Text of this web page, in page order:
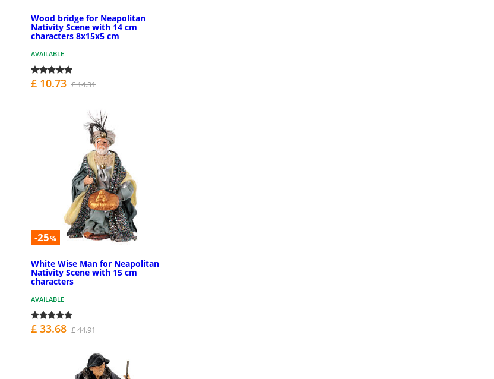
Wood bridge for Neapolitan
Nativity Scene with 14 cm
characters 8x15x5 cm
AVAILABLE
£ 10.73 £ 14.31
-25%
White Wise Man for Neapolitan
Nativity Scene with 15 cm
characters
AVAILABLE
£ 33.68 £ 44.91